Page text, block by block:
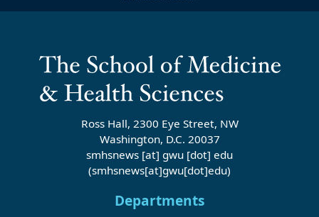
Ross Hall, 2300 Eye Street, NW
Washington, D.C. 20037
smhsnews [at] gwu [dot] edu
(smhsnews[at]gwu[dot]edu)
Departments